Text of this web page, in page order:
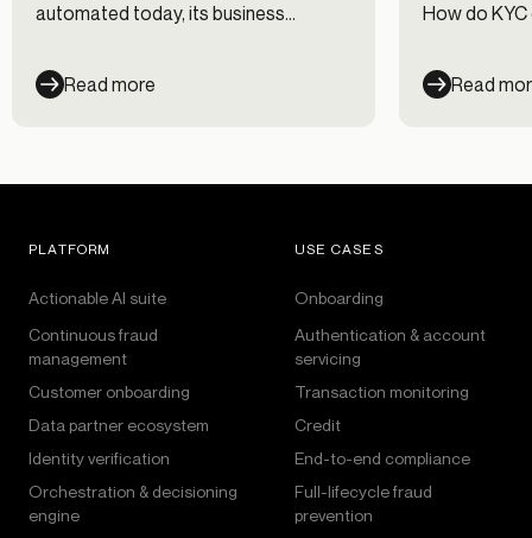
automated today, its business
business”—still requires significant
manual work for most financial
onboarding businesses of different
types and sizes.
Read more
How do
definitions.
Read
PLATFORM
Actionable AI suite
Continuous fraud
management
Customer onboarding
Data partner ecosystem
Identity verification
Orchestration & decisioning
engine
USE CASES
Onboarding
Authentication & account
servicing
Transaction monitoring
Credit
End-to-end compliance
Full-lifecycle fraud
prevention